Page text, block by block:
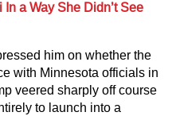
a Way She Didn’t See
him on whether the
with Minnesota officials in
veered sharply off course
to launch into a